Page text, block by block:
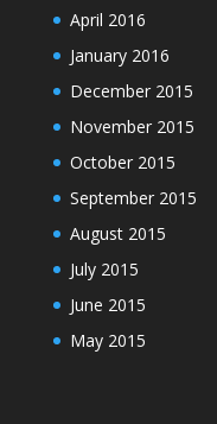
April 2016
January 2016
December 2015
November 2015
October 2015
September 2015
August 2015
July 2015
June 2015
May 2015